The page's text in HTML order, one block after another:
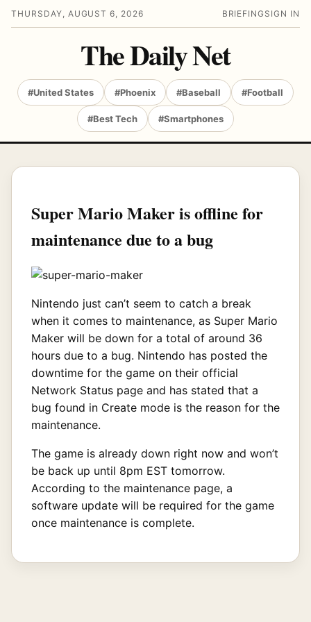
THURSDAY, AUGUST 6, 2026 BRIEFING SIGN IN
The Daily Net
#United States #Phoenix #Baseball #Football
#Best Tech #Smartphones
Super Mario Maker is offline for
maintenance due to a bug
Nintendo just can’t seem to catch a break
when it comes to maintenance, as Super Mario
Maker will be down for a total of around 36
hours due to a bug. Nintendo has posted the
downtime for the game on their official
Network Status page and has stated that a
bug found in Create mode is the reason for the
maintenance.
The game is already down right now and won’t
be back up until 8pm EST tomorrow.
According to the maintenance page, a
software update will be required for the game
once maintenance is complete.